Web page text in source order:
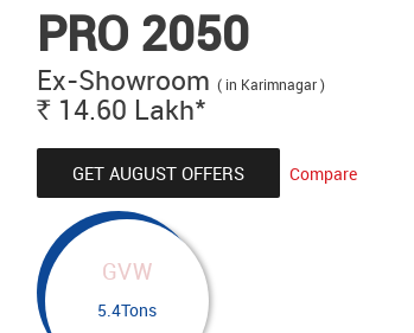
PRO 2050
Ex-Showroom ( in Karimnagar )
Rs. 14.60 Lakh*
GET AUGUST OFFERS Compare
GVW
5.4Tons